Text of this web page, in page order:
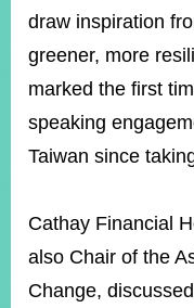
draw inspiration
greener, more
marked the first
speaking
Taiwan since
Cathay Financial
also Chair of the
Change,